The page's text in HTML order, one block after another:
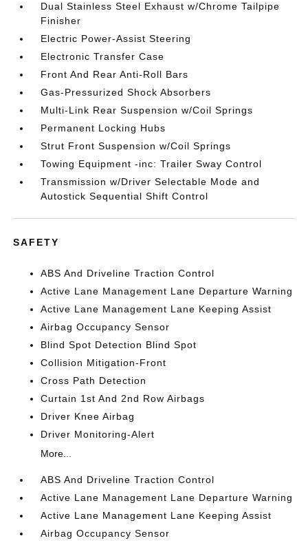
Dual Stainless Steel Exhaust w/Chrome Tailpipe
Finisher
Electric Power-Assist Steering
Electronic Transfer Case
Front And Rear Anti-Roll Bars
Gas-Pressurized Shock Absorbers
Multi-Link Rear Suspension w/Coil Springs
Permanent Locking Hubs
Strut Front Suspension w/Coil Springs
Towing Equipment -inc: Trailer Sway Control
Transmission w/Driver Selectable Mode and
Autostick Sequential Shift Control
SAFETY
ABS And Driveline Traction Control
Active Lane Management Lane Departure Warning
Active Lane Management Lane Keeping Assist
Airbag Occupancy Sensor
Blind Spot Detection Blind Spot
Collision Mitigation-Front
Cross Path Detection
Curtain 1st And 2nd Row Airbags
Driver Knee Airbag
Driver Monitoring-Alert
More...
ABS And Driveline Traction Control
Active Lane Management Lane Departure Warning
Active Lane Management Lane Keeping Assist
Airbag Occupancy Sensor